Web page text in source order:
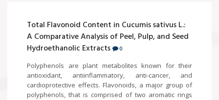
Total Flavonoid Content in Cucumis sativus L.:
A Comparative Analysis of Peel, Pulp, and Seed
Hydroethanolic Extracts
0
Polyphenols are plant metabolites known for their
antioxidant, antiinflammatory, anti-cancer, and
cardioprotective effects. Flavonoids, a major group of
polyphenols, that is comprised of two aromatic rings